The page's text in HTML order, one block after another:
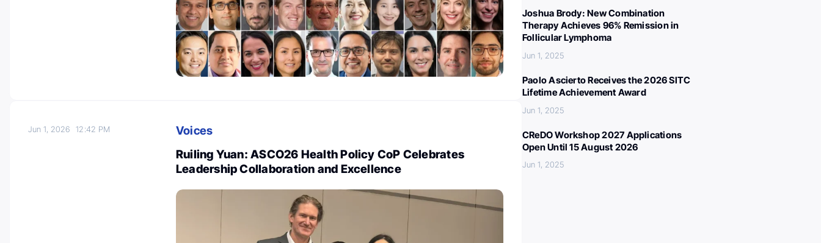
Jun 1, 202612:42 PM
Voices
Ruiling Yuan: ASCO26 Health Policy CoP Celebrates
Leadership Collaboration and Excellence
Joshua Brody: New Combination
Therapy Achieves 96% Remission in
Follicular Lymphoma
Jun 1, 2025
Paolo Ascierto Receives the 2026 SITC
Lifetime Achievement Award
Jun 1, 2025
CReDO Workshop 2027 Applications
Open Until 15 August 2026
Jun 1, 2025